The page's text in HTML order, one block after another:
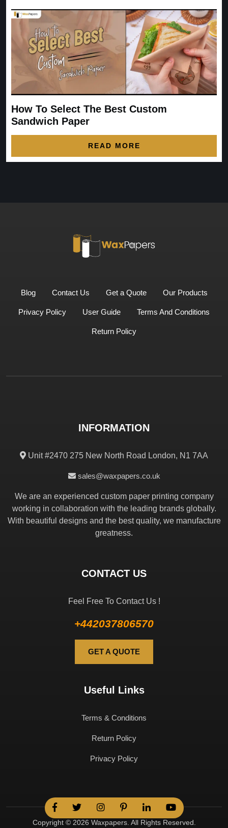
How To Select The Best Custom
Sandwich Paper
READ MORE
Blog Contact Us Get a Quote Our Products
Privacy Policy User Guide Terms And Conditions
Return Policy
INFORMATION
Unit #2470 275 New North Road London, N1 7AA
sales@waxpapers.co.uk
We are an experienced custom paper printing company
working in collaboration with the leading brands globally.
With beautiful designs and the best quality, we manufacture
greatness.
CONTACT US
Feel Free To Contact Us !
+442037806570
GET A QUOTE
Useful Links
Terms & Conditions
Return Policy
Privacy Policy
Copyright © 2026 Waxpapers. All Rights Reserved.